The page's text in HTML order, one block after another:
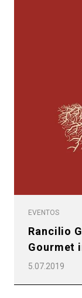
EVENTOS
Rancilio
Gourmet
5.07.2019